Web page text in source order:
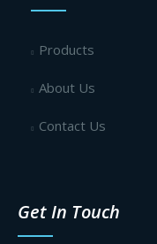
Products
About Us
Contact Us
Get In Touch